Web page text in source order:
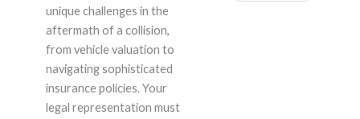
unique challenges in the
aftermath of a collision,
from vehicle valuation to
navigating sophisticated
insurance policies. Your
legal representation must